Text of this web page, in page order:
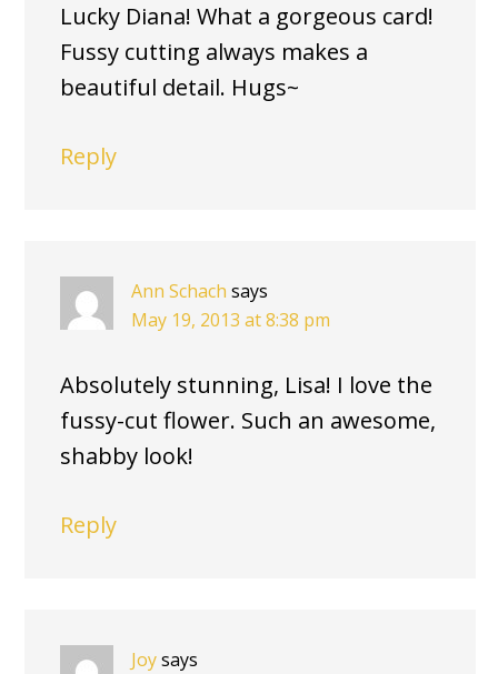
Lucky Diana! What a gorgeous card!
Fussy cutting always makes a
beautiful detail. Hugs~
Reply
Ann Schach says
May 19, 2013 at 8:38 pm
Absolutely stunning, Lisa! I love the
fussy-cut flower. Such an awesome,
shabby look!
Reply
Joysays